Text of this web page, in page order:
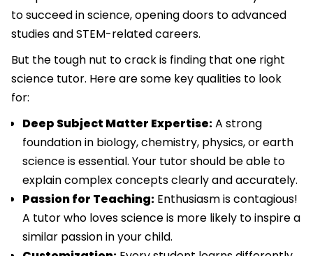
to succeed in science, opening doors to advanced
studies and STEM-related careers.
But the tough nut to crack is finding that one right
science tutor. Here are some key qualities to look
for:
Deep Subject Matter Expertise:A strong
foundation in biology, chemistry, physics, or earth
science is essential. Your tutor should be able to
explain complex concepts clearly and accurately.
Passion for Teaching: Enthusiasm is contagious!
A tutor who loves science is more likely to inspire a
similar passion in your child.